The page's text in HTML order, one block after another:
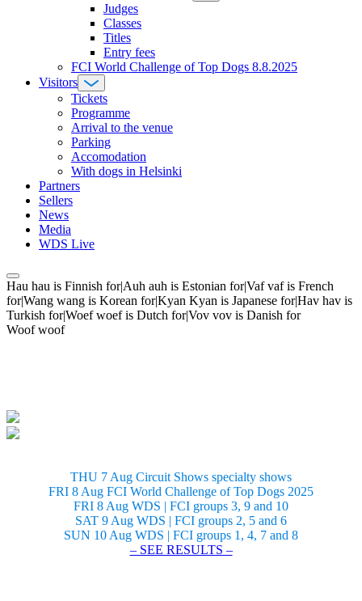
Judges
Classes
Titles
Entry fees
FCI World Challenge of Top Dogs 8.8.2025
Visitors
Tickets
Programme
Arrival to the venue
Parking
Accomodation
With dogs in Helsinki
Partners
Sellers
News
Media
WDS Live
Hau hau is Finnish for|Auh auh is Estonian for|Vaf vaf is French
for|Wang wang is Korean for|Kyan Kyan is Japanese for|Hav hav is
Turkish for|Woef woef is Dutch for|Vov vov is Danish for
Woof woof
THU 7 Aug Circuit Shows specialty shows
FRI 8 Aug FCI World Challenge of Top Dogs 2025
FRI 8 Aug WDS | FCI groups 3, 9 and 10
SAT 9 Aug WDS | FCI groups 2, 5 and 6
SUN 10 Aug WDS | FCI groups 1, 4, 7 and 8
– SEE RESULTS –